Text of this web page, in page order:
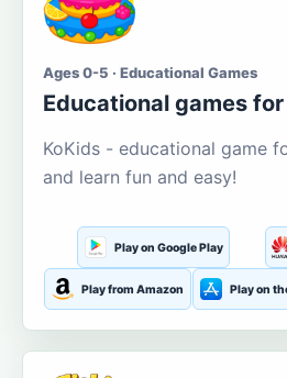
Ages 0-5 · Educational Games
Educational games
KoKids - educational game
and learn fun and easy!
Play on Google Play
Play from Amazon Play on